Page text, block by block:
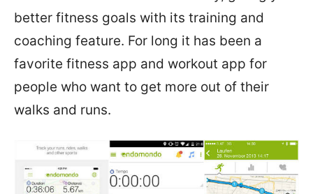
better fitness goals with its training and
coaching feature. For long it has been a
favorite fitness app and workout app for
people who want to get more out of their
walks and runs.